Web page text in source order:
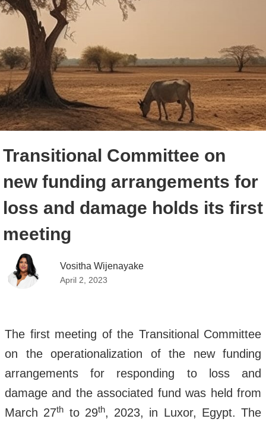
Transitional Committee on
new funding arrangements for
loss and damage holds its first
meeting
Vositha Wijenayake
April 2, 2023
The first meeting of the Transitional Committee
on the operationalization of the new funding
arrangements for responding to loss and
damage and the associated fund was held from
March 27th to 29th, 2023, in Luxor, Egypt. The